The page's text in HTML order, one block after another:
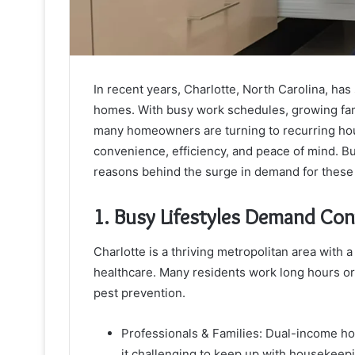
In recent years, Charlotte, North Carolina,
homes. With busy work schedules, growing
many homeowners are turning to recurring
convenience, efficiency, and peace of mind.
reasons behind the surge in demand for
1. Busy Lifestyles Demand
Charlotte is a thriving metropolitan area with
healthcare. Many residents work long hours
pest prevention.
Professionals & Families: Dual-income